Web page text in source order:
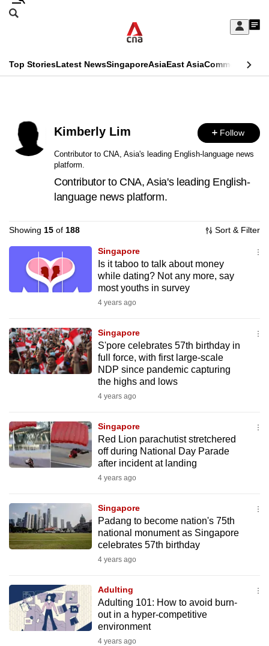
Skip
Sign
My
menu
Search
CNAR
Menu
Top StoriesLatest NewsSingaporeAsiaEast AsiaCommentary
Secondary
Menu
Kimberly Lim Follow
Contributor to CNA, Asia's leading English-language news
platform.
Contributor to CNA, Asia's leading English-
language news platform.
Showing 15 of 188 Sort & Filter
Singapore
Is it taboo to talk about money
while dating? Not any more, say
most youths in survey
4 years ago
Singapore
S'pore celebrates 57th birthday in
full force, with first large-scale
NDP since pandemic capturing
the highs and lows
4 years ago
Singapore
Red Lion parachutist stretchered
off during National Day Parade
after incident at landing
4 years ago
Singapore
Padang to become nation's 75th
national monument as Singapore
celebrates 57th birthday
4 years ago
Adulting
Adulting 101: How to avoid burn-
out in a hyper-competitive
environment
4 years ago
This
no
longer
supported
it's
hassle
to
switch
but
we
want
your
to
be
fast,
the
best
it
can
To
continue,